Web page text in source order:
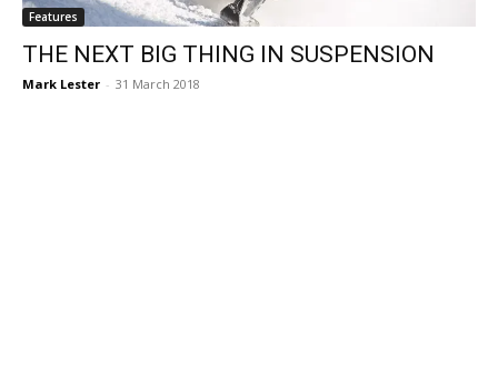
Features
THE NEXT BIG THING IN SUSPENSION
Mark Lester - 31 March 2018